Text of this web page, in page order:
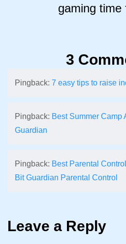
gaming time
3
Pingback: 7 easy tips to raise
Pingback: Best Summer Camp
Guardian
Pingback: Best Parental
Bit Guardian Parental Control
Leave a Reply